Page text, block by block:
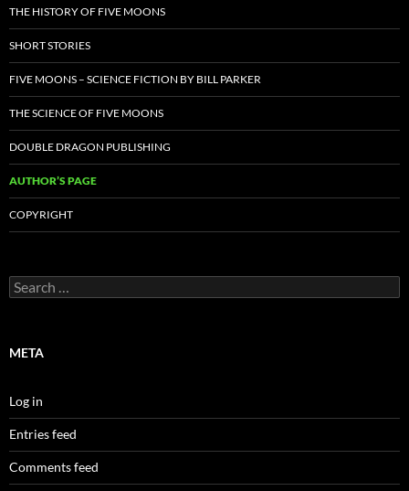
THE HISTORY OF FIVE MOONS
SHORT STORIES
FIVE MOONS – SCIENCE FICTION BY BILL PARKER
THE SCIENCE OF FIVE MOONS
DOUBLE DRAGON PUBLISHING
AUTHOR’S PAGE
COPYRIGHT
Search
for:
META
Log in
Entries feed
Comments feed